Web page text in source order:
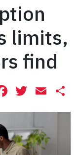
limits,
find
Facebook